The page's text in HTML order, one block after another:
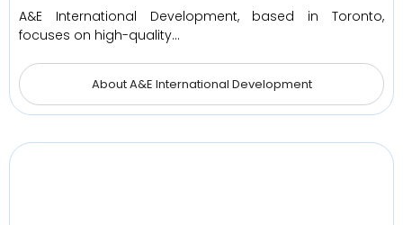
A&E International Development, based in Toronto,
focuses on high-quality…
About A&E International Development